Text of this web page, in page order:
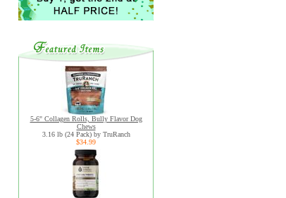
5-6" Collagen Rolls, Bully Flavor Dog
Chews
3.16 lb (24 Pack) by TruRanch
$34.99